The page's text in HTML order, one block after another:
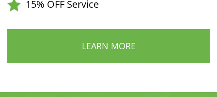
15% OFF Service
LEARN MORE